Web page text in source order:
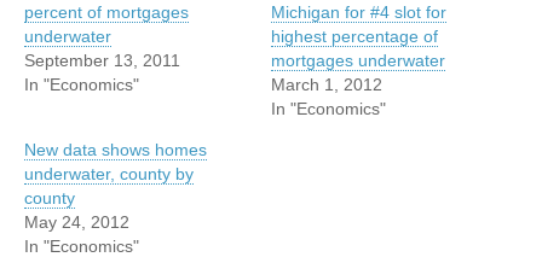
percent of mortgages
underwater
September 13, 2011
In "Economics"
Michigan for #4 slot for
highest percentage of
mortgages underwater
March 1, 2012
In "Economics"
New data shows homes
underwater, county by
county
May 24, 2012
In "Economics"